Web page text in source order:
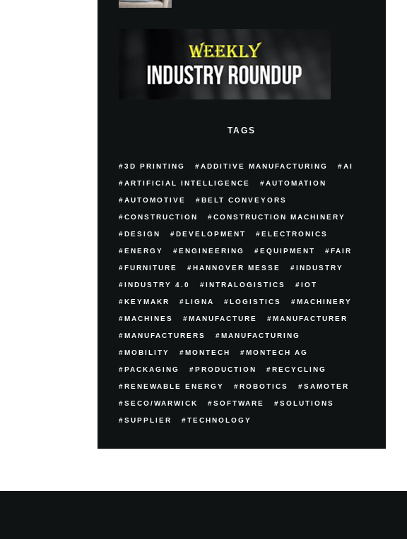
TAGS
3D PRINTING ADDITIVE MANUFACTURING AI
ARTIFICIAL INTELLIGENCE AUTOMATION
AUTOMOTIVE BELT CONVEYORS
CONSTRUCTION CONSTRUCTION MACHINERY
DESIGN DEVELOPMENT ELECTRONICS
ENERGY ENGINEERING EQUIPMENT FAIR
FURNITURE HANNOVER MESSE INDUSTRY
INDUSTRY 4.0 INTRALOGISTICS IOT
KEYMAKR LIGNA LOGISTICS MACHINERY
MACHINES MANUFACTURE MANUFACTURER
MANUFACTURERS MANUFACTURING
MOBILITY MONTECH MONTECH AG
PACKAGING PRODUCTION RECYCLING
RENEWABLE ENERGY ROBOTICS SAMOTER
SECO/WARWICK SOFTWARE SOLUTIONS
SUPPLIER TECHNOLOGY